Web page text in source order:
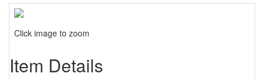
Click image to zoom
Item Details